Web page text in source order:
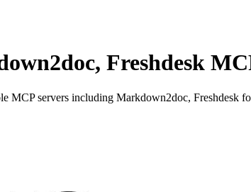
Freshdesk
servers including Markdown2doc, Freshdesk